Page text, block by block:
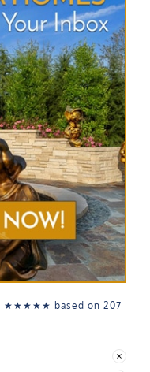
★★★★★ based on 207